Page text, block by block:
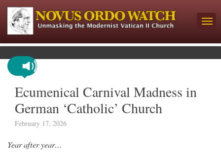
Ecumenical Carnival Madness in
German ‘Catholic’ Church
February 17, 2026
Year after year…